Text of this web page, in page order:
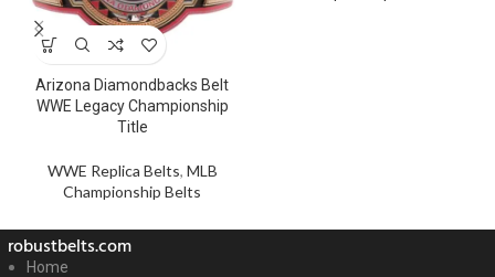
Arizona Diamondbacks Belt
WWE Legacy Championship
Title
WWE Replica Belts, MLB
Championship Belts
robustbelts.com
Home